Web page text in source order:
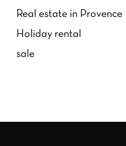
Real estate in Provence
Holiday rental
sale